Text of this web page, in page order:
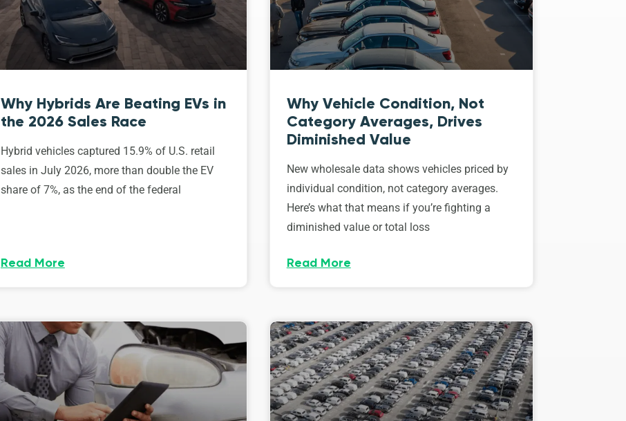
Why Hybrids Are Beating EVs in
the 2026 Sales Race
Hybrid vehicles captured 15.9% of U.S. retail
sales in July 2026, more than double the EV
share of 7%, as the end of the federal
Read More
Why Vehicle Condition, Not
Category Averages, Drives
Diminished Value
New wholesale data shows vehicles priced by
individual condition, not category averages.
Here’s what that means if you’re fighting a
diminished value or total loss
Read More